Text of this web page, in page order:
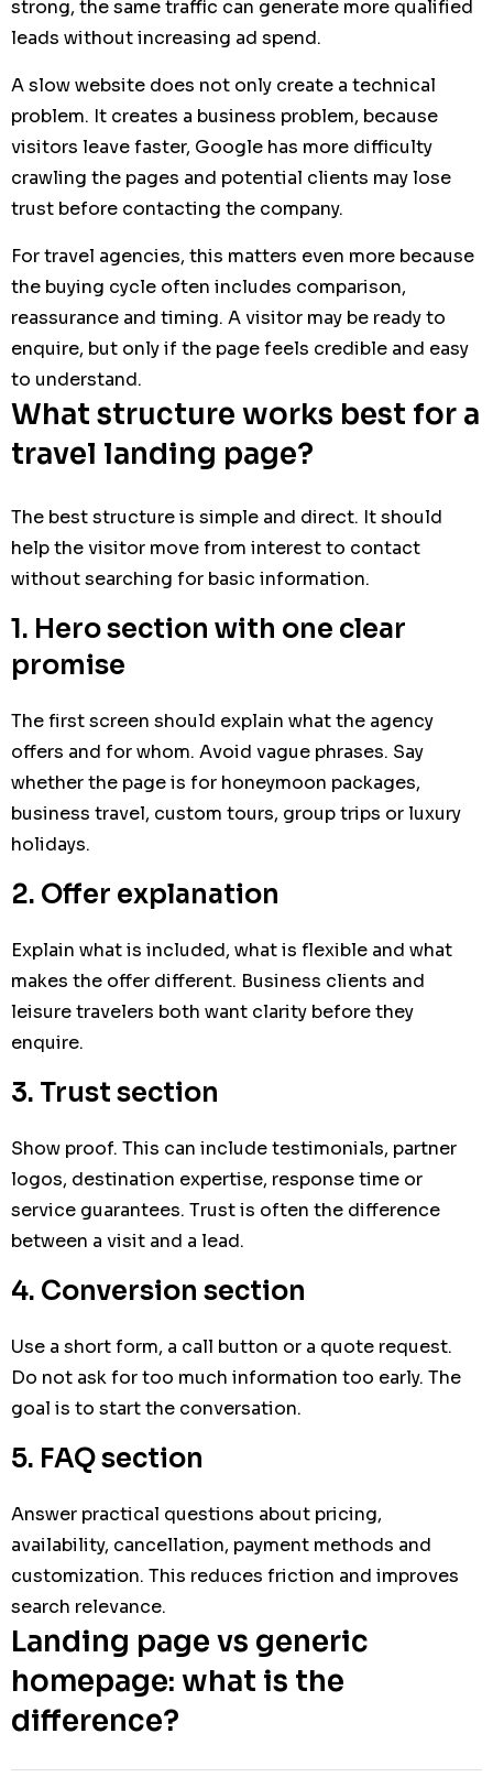
strong, the same traffic can generate more qualified
leads without increasing ad spend.
A slow website does not only create a technical
problem. It creates a business problem, because
visitors leave faster, Google has more difficulty
crawling the pages and potential clients may lose
trust before contacting the company.
For travel agencies, this matters even more because
the buying cycle often includes comparison,
reassurance and timing. A visitor may be ready to
enquire, but only if the page feels credible and easy
to understand.
What structure works best for a
travel landing page?
The best structure is simple and direct. It should
help the visitor move from interest to contact
without searching for basic information.
1. Hero section with one clear
promise
The first screen should explain what the agency
offers and for whom. Avoid vague phrases. Say
whether the page is for honeymoon packages,
business travel, custom tours, group trips or luxury
holidays.
2. Offer explanation
Explain what is included, what is flexible and what
makes the offer different. Business clients and
leisure travelers both want clarity before they
enquire.
3. Trust section
Show proof. This can include testimonials, partner
logos, destination expertise, response time or
service guarantees. Trust is often the difference
between a visit and a lead.
4. Conversion section
Use a short form, a call button or a quote request.
Do not ask for too much information too early. The
goal is to start the conversation.
5. FAQ section
Answer practical questions about pricing,
availability, cancellation, payment methods and
customization. This reduces friction and improves
search relevance.
Landing page vs generic
homepage: what is the
difference?